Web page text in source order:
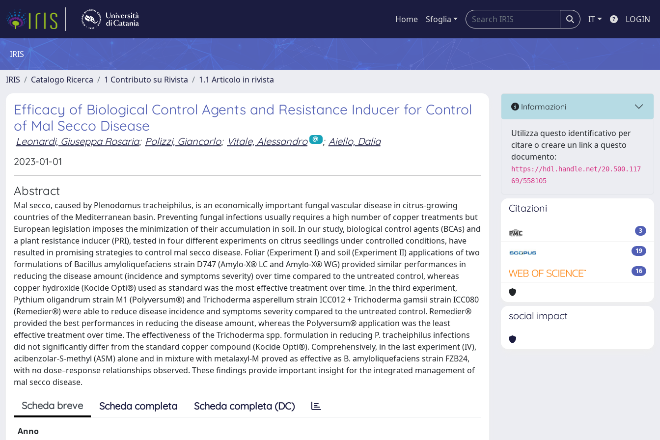
Home Sfoglia IT LOGIN
IRIS
IRIS Catalogo Ricerca 1 Contributo su Rivista 1.1 Articolo in rivista
Efficacy of Biological Control Agents and Resistance Inducer for Control
of Mal Secco Disease
Leonardi, Giuseppa Rosaria; Polizzi, Giancarlo; Vitale, Alessandro ; Aiello, Dalia
2023-01-01
Abstract
Mal secco, caused by Plenodomus tracheiphilus, is an economically important fungal vascular disease in citrus-growing
countries of the Mediterranean basin. Preventing fungal infections usually requires a high number of copper treatments but
European legislation imposes the minimization of their accumulation in soil. In our study, biological control agents (BCAs) and
a plant resistance inducer (PRI), tested in four different experiments on citrus seedlings under controlled conditions, have
resulted in promising strategies to control mal secco disease. Foliar (Experiment I) and soil (Experiment II) applications of two
formulations of Bacillus amyloliquefaciens strain D747 (Amylo-X® LC and Amylo-X® WG) provided similar performances in
reducing the disease amount (incidence and symptoms severity) over time compared to the untreated control, whereas
copper hydroxide (Kocide Opti®) used as standard was the most effective treatment over time. In the third experiment,
Pythium oligandrum strain M1 (Polyversum®) and Trichoderma asperellum strain ICC012 + Trichoderma gamsii strain ICC080
(Remedier®) were able to reduce disease incidence and symptoms severity compared to the untreated control. Remedier®
provided the best performances in reducing the disease amount, whereas the Polyversum® application was the least
effective treatment over time. The effectiveness of the Trichoderma spp. formulation in reducing P. tracheiphilus infections
did not significantly differ from the standard copper compound (Kocide Opti®). Comprehensively, in the last experiment (IV),
acibenzolar-S-methyl (ASM) alone and in mixture with metalaxyl-M proved as effective as B. amyloliquefaciens strain FZB24,
with no dose–response relationships observed. These findings provide important insight for the integrated management of
mal secco disease.
Scheda breve Scheda completa Scheda completa (DC)
Anno
Informazioni
Utilizza questo identificativo per
citare o creare un link a questo
documento:
https://hdl.handle.net/20.500.117
69/558105
Citazioni
3
19
16
social impact